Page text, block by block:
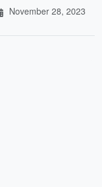
November 28, 2023